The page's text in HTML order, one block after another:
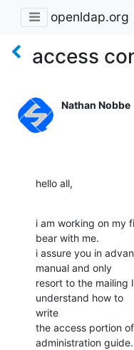
openldap.org
access
Nathan Nobbe
hello all,
i am working on my
bear with me.
i assure you in
manual and only
resort to the mailing
understand how to
write
the access portion
administration